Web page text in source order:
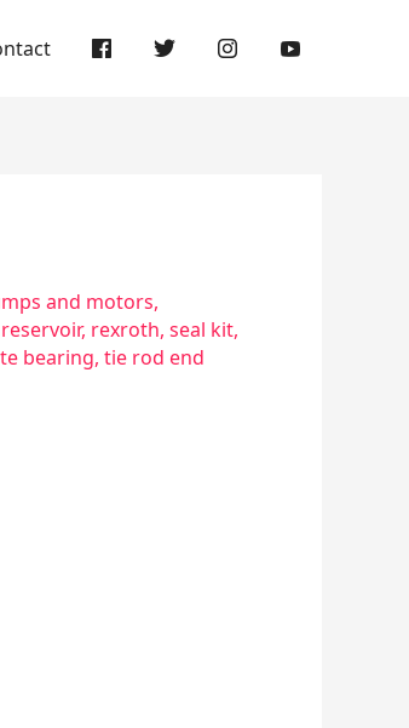
and motors,
reservoir, rexroth, seal kit,
bearing, tie rod end